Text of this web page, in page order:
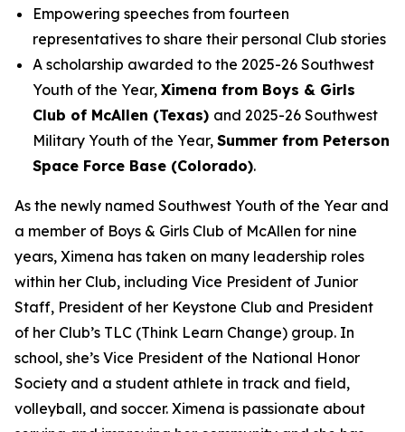
Empowering speeches from fourteen
representatives to share their personal Club stories
A scholarship awarded to the 2025-26 Southwest
Youth of the Year, Ximena from Boys & Girls
Club of McAllen (Texas) and 2025-26 Southwest
Military Youth of the Year, Summer from Peterson
Space Force Base (Colorado).
As the newly named Southwest Youth of the Year and
a member of Boys & Girls Club of McAllen for nine
years, Ximena has taken on many leadership roles
within her Club, including Vice President of Junior
Staff, President of her Keystone Club and President
of her Club’s TLC (Think Learn Change) group. In
school, she’s Vice President of the National Honor
Society and a student athlete in track and field,
volleyball, and soccer. Ximena is passionate about